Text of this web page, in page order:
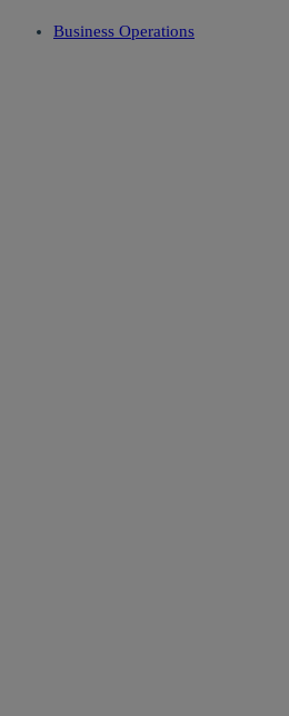
Business Operations